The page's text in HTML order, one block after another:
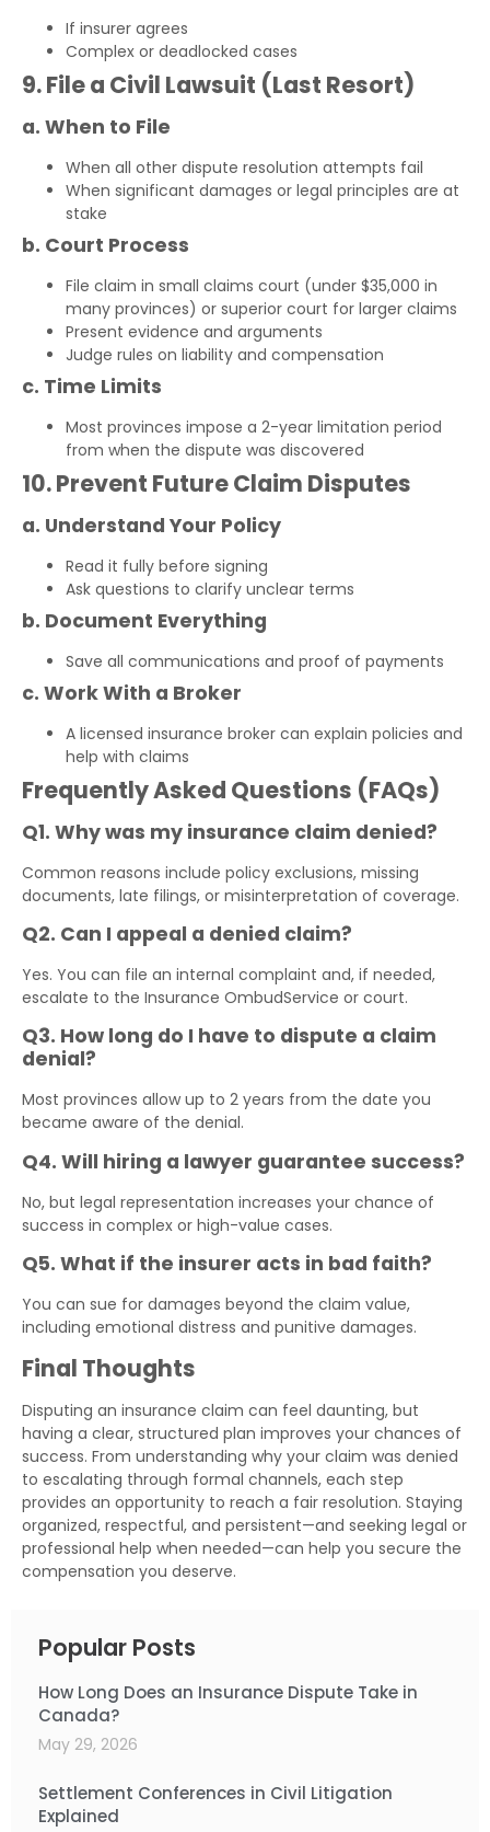
If insurer agrees
Complex or deadlocked cases
9. File a Civil Lawsuit (Last Resort)
a. When to File
When all other dispute resolution attempts fail
When significant damages or legal principles are at
stake
b. Court Process
File claim in small claims court (under $35,000 in
many provinces) or superior court for larger claims
Present evidence and arguments
Judge rules on liability and compensation
c. Time Limits
Most provinces impose a 2-year limitation period
from when the dispute was discovered
10. Prevent Future Claim Disputes
a. Understand Your Policy
Read it fully before signing
Ask questions to clarify unclear terms
b. Document Everything
Save all communications and proof of payments
c. Work With a Broker
A licensed insurance broker can explain policies and
help with claims
Frequently Asked Questions (FAQs)
Q1. Why was my insurance claim denied?
Common reasons include policy exclusions, missing
documents, late filings, or misinterpretation of coverage.
Q2. Can I appeal a denied claim?
Yes. You can file an internal complaint and, if needed,
escalate to the Insurance OmbudService or court.
Q3. How long do I have to dispute a claim
denial?
Most provinces allow up to 2 years from the date you
became aware of the denial.
Q4. Will hiring a lawyer guarantee success?
No, but legal representation increases your chance of
success in complex or high-value cases.
Q5. What if the insurer acts in bad faith?
You can sue for damages beyond the claim value,
including emotional distress and punitive damages.
Final Thoughts
Disputing an insurance claim can feel daunting, but
having a clear, structured plan improves your chances of
success. From understanding why your claim was denied
to escalating through formal channels, each step
provides an opportunity to reach a fair resolution. Staying
organized, respectful, and persistent—and seeking legal or
professional help when needed—can help you secure the
compensation you deserve.
Popular Posts
How Long Does an Insurance Dispute Take in
Canada?
May 29, 2026
Settlement Conferences in Civil Litigation
Explained